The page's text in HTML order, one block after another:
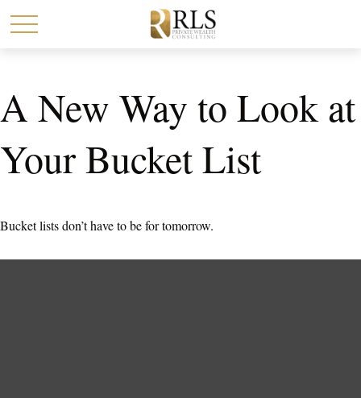
A New Way to Look at
Your Bucket List
Bucket lists don’t have to be for tomorrow.